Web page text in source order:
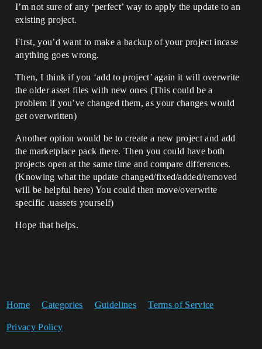
I’m not sure of any ‘perfect’ way to apply the update to an
existing project.
First, you’d want to make a backup of your project incase
anything goes wrong.
Then, I think if you ‘add to project’ again it will overwrite
the older asset files with new ones (This could be a
problem if you’ve changed them, as your changes would
get overwritten)
Another option would be to create a new project and add
the marketplace pack there. Then you could have both
projects open at the same time and compare differences.
(Knowing what the update changed/fixed/added/removed
will be helpful here) You could then move/overwrite
specific .uassets yourself)
Hope that helps.
Home Categories Guidelines Terms of Service
Privacy Policy